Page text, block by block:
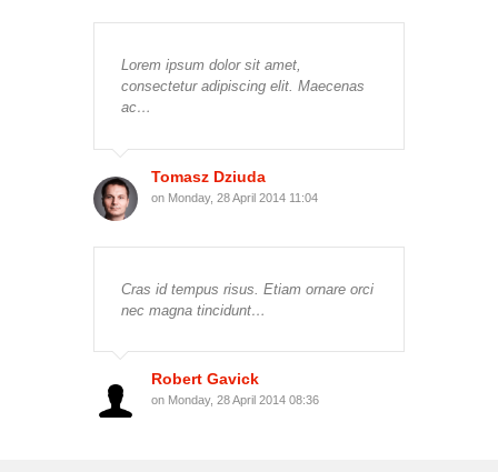
Lorem ipsum dolor sit amet,
consectetur adipiscing elit. Maecenas
ac…
Tomasz Dziuda
on Monday, 28 April 2014 11:04
Cras id tempus risus. Etiam ornare orci
nec magna tincidunt…
Robert Gavick
on Monday, 28 April 2014 08:36